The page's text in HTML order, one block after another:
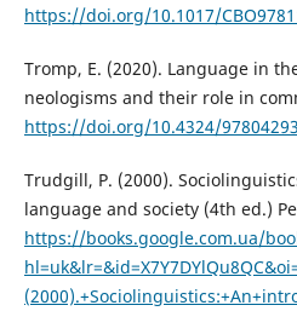
https://doi.org/10.1017/
Tromp, E. (2020). Language in
neologisms and their role in
https://doi.org/10.4324/
Trudgill, P. (2000).
language and society (4th ed.)
https://books.google.com.ua/